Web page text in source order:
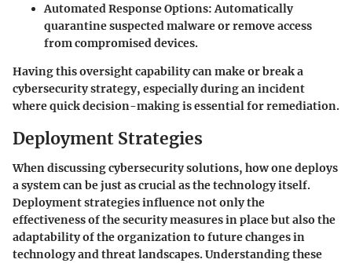
Automated Response Options: Automatically
quarantine suspected malware or remove access
from compromised devices.
Having this oversight capability can make or break a
cybersecurity strategy, especially during an incident
where quick decision-making is essential for remediation.
Deployment Strategies
When discussing cybersecurity solutions, how one deploys
a system can be just as crucial as the technology itself.
Deployment strategies influence not only the
effectiveness of the security measures in place but also the
adaptability of the organization to future changes in
technology and threat landscapes. Understanding these